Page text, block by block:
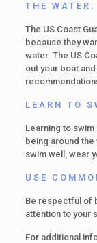
THE WATER.
The US Coast
because they
water. The US
out your boat
LEARN TO
Learning to swim
being around the
swim well, wear
USE
Be respectful of
attention to your
For additional